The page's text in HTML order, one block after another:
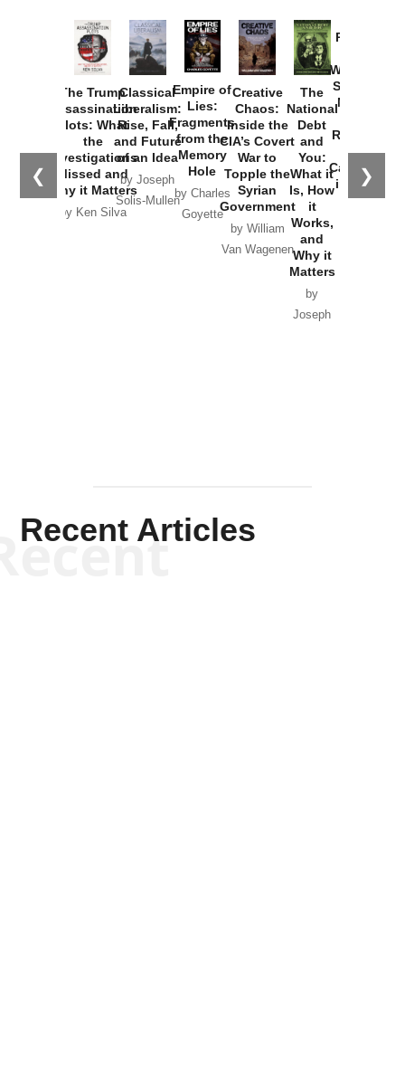
❮ ❯
The Trump
Assassination
Plots: What
the
Investigations
Missed and
Why it Matters
by Ken Silva
Classical
Liberalism:
Rise, Fall,
and Future
of an Idea
by Joseph
Solis-Mullen
Empire of
Lies:
Fragments
from the
Memory
Hole
by Charles
Goyette
Creative
Chaos:
Inside the
CIA’s Covert
War to
Topple the
Syrian
Government
by William
Van Wagenen
The
National
Debt
and
You:
What it
Is, How
it
Works,
and
Why it
Matters
by
Joseph
Provoked:
Washington
Started the
New Cold
Russia and
the
Catastrophe
in Ukraine
Recent Articles